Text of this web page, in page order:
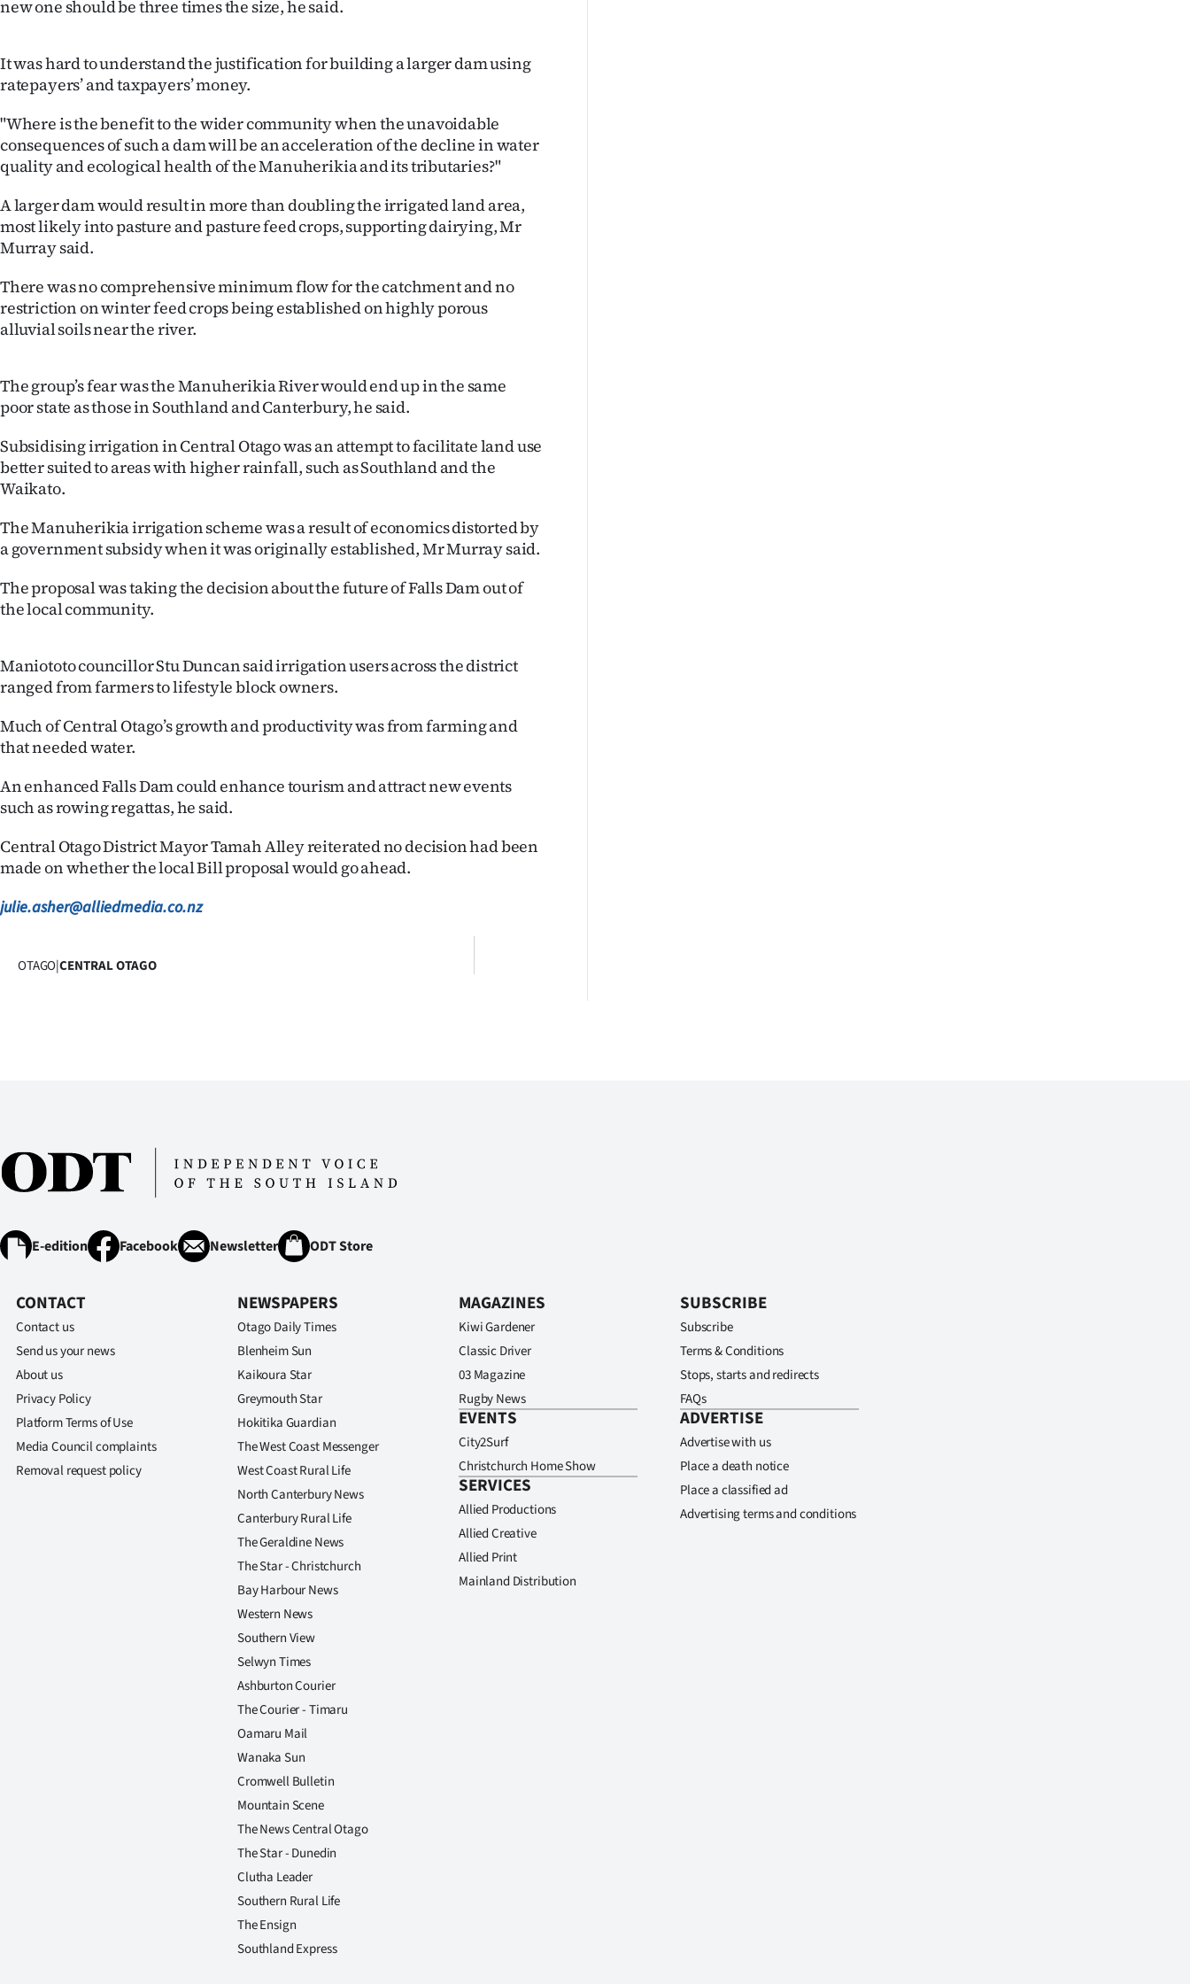
IN
CREATE
ACCOUNT
SUBSCRIBE
My
Account
E-
Edition
us
Advertising
Media
new one should be three times the size, he said.
It was hard to understand the justification for building a larger dam using
ratepayers’ and taxpayers’ money.
"Where is the benefit to the wider community when the unavoidable
consequences of such a dam will be an acceleration of the decline in water
quality and ecological health of the Manuherikia and its tributaries?"
A larger dam would result in more than doubling the irrigated land area,
most likely into pasture and pasture feed crops, supporting dairying, Mr
Murray said.
There was no comprehensive minimum flow for the catchment and no
restriction on winter feed crops being established on highly porous
alluvial soils near the river.
The group’s fear was the Manuherikia River would end up in the same
poor state as those in Southland and Canterbury, he said.
Subsidising irrigation in Central Otago was an attempt to facilitate land use
better suited to areas with higher rainfall, such as Southland and the
Waikato.
The Manuherikia irrigation scheme was a result of economics distorted by
a government subsidy when it was originally established, Mr Murray said.
The proposal was taking the decision about the future of Falls Dam out of
the local community.
Maniototo councillor Stu Duncan said irrigation users across the district
ranged from farmers to lifestyle block owners.
Much of Central Otago’s growth and productivity was from farming and
that needed water.
An enhanced Falls Dam could enhance tourism and attract new events
such as rowing regattas, he said.
Central Otago District Mayor Tamah Alley reiterated no decision had been
made on whether the local Bill proposal would go ahead.
julie.asher@alliedmedia.co.nz
OTAGO|CENTRAL OTAGO
E-edition Facebook Newsletter ODT Store
CONTACT
Contact us
Send us your news
About us
Privacy Policy
Platform Terms of Use
Media Council complaints
Removal request policy
NEWSPAPERS
Otago Daily Times
Blenheim Sun
Kaikoura Star
Greymouth Star
Hokitika Guardian
The West Coast Messenger
West Coast Rural Life
North Canterbury News
Canterbury Rural Life
The Geraldine News
The Star - Christchurch
Bay Harbour News
Western News
Southern View
Selwyn Times
Ashburton Courier
The Courier - Timaru
Oamaru Mail
Wanaka Sun
Cromwell Bulletin
Mountain Scene
The News Central Otago
The Star - Dunedin
Clutha Leader
Southern Rural Life
The Ensign
Southland Express
MAGAZINES
Kiwi Gardener
Classic Driver
03 Magazine
Rugby News
EVENTS
City2Surf
Christchurch Home Show
SERVICES
Allied Productions
Allied Creative
Allied Print
Mainland Distribution
SUBSCRIBE
Subscribe
Terms & Conditions
Stops, starts and redirects
FAQs
ADVERTISE
Advertise with us
Place a death notice
Place a classified ad
Advertising terms and conditions